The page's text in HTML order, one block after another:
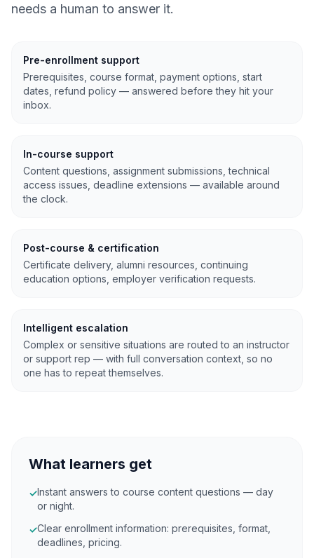
needs a human to answer it.
Pre-enrollment support
Prerequisites, course format, payment options, start
dates, refund policy — answered before they hit your
inbox.
In-course support
Content questions, assignment submissions, technical
access issues, deadline extensions — available around
the clock.
Post-course & certification
Certificate delivery, alumni resources, continuing
education options, employer verification requests.
Intelligent escalation
Complex or sensitive situations are routed to an instructor
or support rep — with full conversation context, so no
one has to repeat themselves.
What learners get
✓Instant answers to course content questions — day
or night.
✓Clear enrollment information: prerequisites, format,
deadlines, pricing.